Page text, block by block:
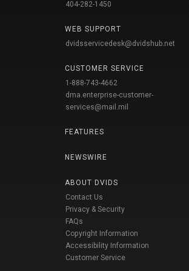
404-282-1450
WEB SUPPORT
dvidsservicedesk@dvidshub.net
CUSTOMER SERVICE
1-888-743-4662
dma.enterprise-customer-
services@mail.mil
FEATURES
NEWSWIRE
ABOUT DVIDS
Contact Us
Privacy & Security
FAQs
Copyright Information
Accessibility Information
Customer Service